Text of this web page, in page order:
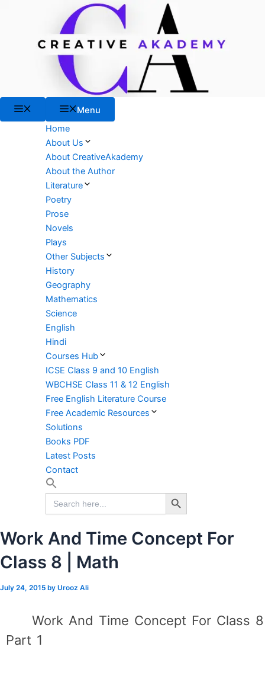
Menu
Home
About Us
About CreativeAkademy
About the Author
Literature
Poetry
Prose
Novels
Plays
Other Subjects
History
Geography
Mathematics
Science
English
Hindi
Courses Hub
ICSE Class 9 and 10 English
WBCHSE Class 11 & 12 English
Free English Literature Course
Free Academic Resources
Solutions
Books PDF
Latest Posts
Contact
Search
for:
Search Button
Work And Time Concept For
Class 8 | Math
July 24, 2015 by Urooz Ali
Work And Time Concept For Class 8
Part 1